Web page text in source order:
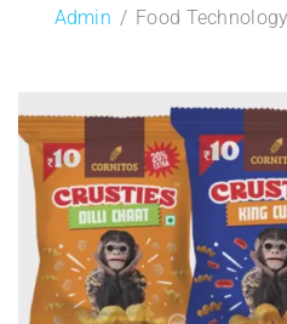
Admin Food